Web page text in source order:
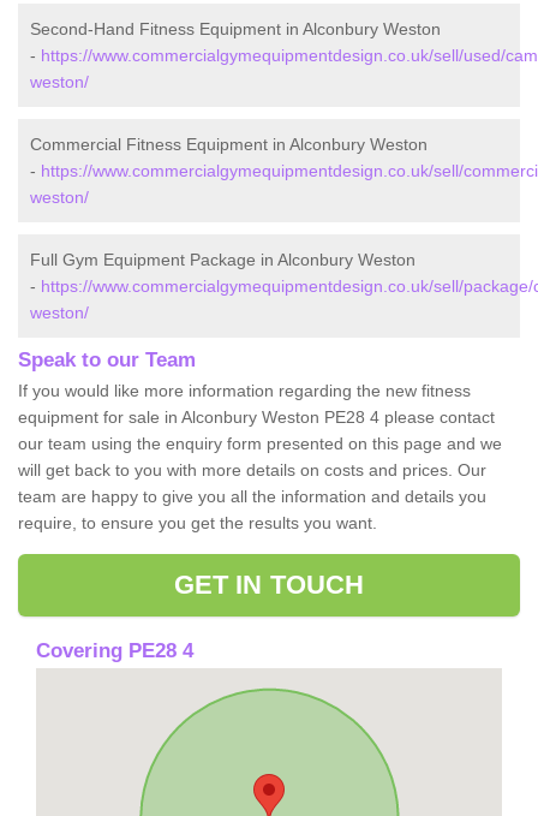
Second-Hand Fitness Equipment in Alconbury Weston
- https://www.commercialgymequipmentdesign.co.uk/sell/used/
weston/
Commercial Fitness Equipment in Alconbury Weston
- https://www.commercialgymequipmentdesign.co.uk/sell/
weston/
Full Gym Equipment Package in Alconbury Weston
- https://www.commercialgymequipmentdesign.co.uk/sell/
weston/
Speak to our Team
If you would like more information regarding the new fitness
equipment for sale in Alconbury Weston PE28 4 please contact
our team using the enquiry form presented on this page and we
will get back to you with more details on costs and prices. Our
team are happy to give you all the information and details you
require, to ensure you get the results you want.
GET IN TOUCH
Covering PE28 4